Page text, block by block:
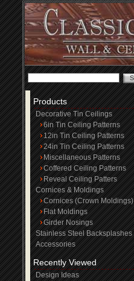
Products
Decorative Tin Ceilings
6in Tin Ceiling Patterns
12in Tin Ceiling Patterns
24in Tin Ceiling Patterns
Miscellaneous Patterns
Coffered Ceiling Patterns
Reveal Ceiling Patters
Cornices & Moldings
Cornices (Crown Moldings)
Flat Moldings
Girder Nosings
Stainless Steel Backsplashes
Accessories
Recently Viewed
Design Ideas